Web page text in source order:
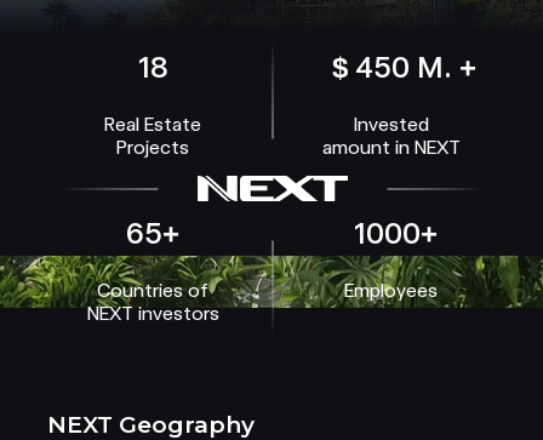
18 $ 450 M. +
Real Estate
Projects
65+
Invested
amount in NEXT
1000+
Countries of
NEXT investors
Employees
NEXT Geography